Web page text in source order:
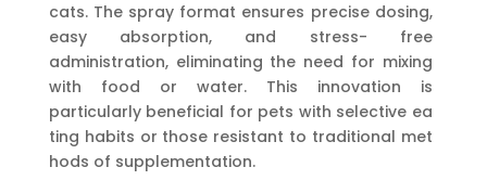
cats. The spray format ensures precise dosing,
easy absorption, and stress- free
administration, eliminating the need for mixing
with food or water. This innovation is
particularly beneficial for pets with selective ea
ting habits or those resistant to traditional met
hods of supplementation.